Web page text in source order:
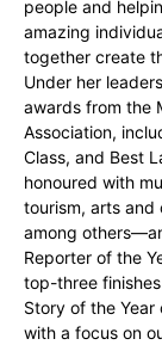
people and
amazing
together create
Under her
awards from the
Association,
Class, and Best
honoured with
tourism, arts and
among
Reporter of the
top-three
Story of the
with a focus on